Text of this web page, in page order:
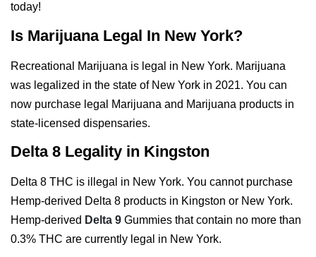
today!
Is Marijuana Legal In New York?
Recreational Marijuana is legal in New York. Marijuana
was legalized in the state of New York in 2021. You can
now purchase legal Marijuana and Marijuana products in
state-licensed dispensaries.
Delta 8 Legality in Kingston
Delta 8 THC is illegal in New York. You cannot purchase
Hemp-derived Delta 8 products in Kingston or New York.
Hemp-derived Delta 9 Gummies that contain no more than
0.3% THC are currently legal in New York.